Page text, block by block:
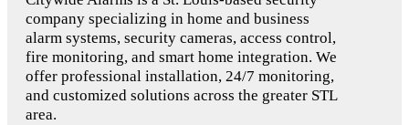
company specializing in home and business
alarm systems, security cameras, access control,
fire monitoring, and smart home integration. We
offer professional installation, 24/7 monitoring,
and customized solutions across the greater STL
area.